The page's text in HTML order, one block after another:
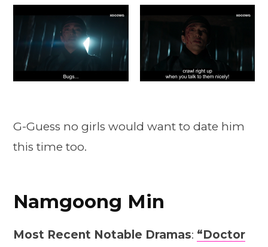
G-Guess no girls would want to date him
this time too.
Namgoong Min
Most Recent Notable Dramas: “Doctor